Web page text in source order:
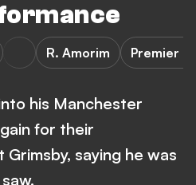
R. Amorim Premier
his Manchester
for their
saying he was